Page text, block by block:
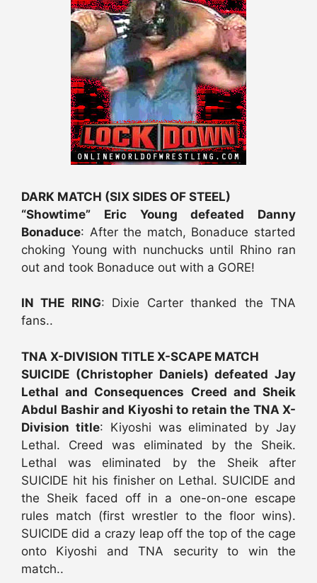
DARK MATCH (SIX SIDES OF STEEL)
“Showtime” Eric Young defeated Danny
Bonaduce: After the match, Bonaduce started
choking Young with nunchucks until Rhino ran
out and took Bonaduce out with a GORE!
IN THE RING: Dixie Carter thanked the TNA
fans..
TNA X-DIVISION TITLE X-SCAPE MATCH
SUICIDE (Christopher Daniels) defeated Jay
Lethal and Consequences Creed and Sheik
Abdul Bashir and Kiyoshi to retain the TNA X-
Division title: Kiyoshi was eliminated by Jay
Lethal. Creed was eliminated by the Sheik.
Lethal was eliminated by the Sheik after
SUICIDE hit his finisher on Lethal. SUICIDE and
the Sheik faced off in a one-on-one escape
rules match (first wrestler to the floor wins).
SUICIDE did a crazy leap off the top of the cage
onto Kiyoshi and TNA security to win the
match..